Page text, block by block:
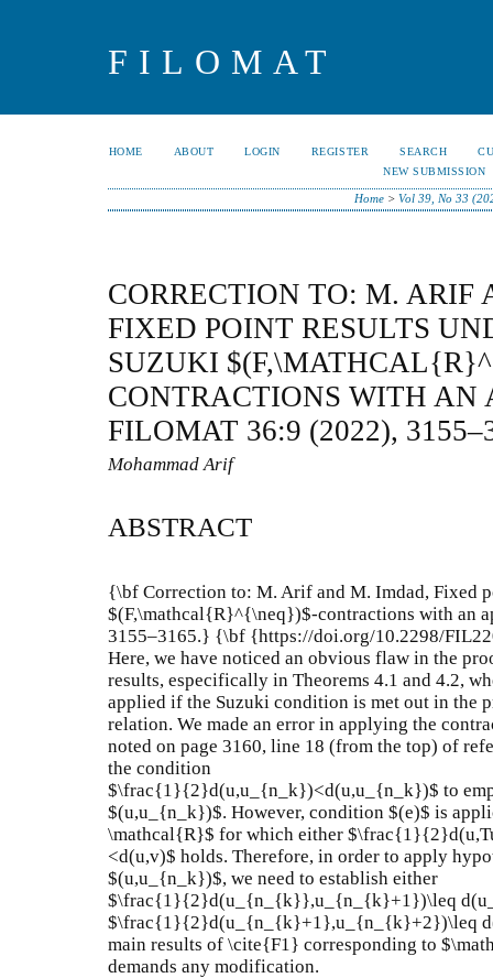
FILOMAT
HOME ABOUT LOGIN REGISTER SEARCH
NEW SUBMISSION
Home> Vol 39, No 33
CORRECTION TO: M.
FIXED POINT RESULTS
SUZUKI
CONTRACTIONS WITH AN
FILOMAT 36:9 (2022),
Mohammad Arif
ABSTRACT
{\bf Correction to: M. Arif and M. Imdad, Fixed
$(F,\mathcal{R}^{\neq})$-contractions with an
3155–3165.} {\bf {https://doi.org/10.2298/
Here, we have noticed an obvious flaw in the
results, especifically in Theorems 4.1 and 4.2,
applied if the Suzuki condition is met out in the
relation. We made an error in applying the
noted on page 3160, line 18 (from the top) of
the condition
$\frac{1}{2}d(u,u_{n_k})<d(u,u_{n_k})$ to
$(u,u_{n_k})$. However, condition $(e)$ is
\mathcal{R}$ for which either
<d(u,v)$ holds. Therefore, in order to apply
$(u,u_{n_k})$, we need to establish either
$\frac{1}{2}d(u_{n_{k}},u_{n_{k}+1})\leq
$\frac{1}{2}d(u_{n_{k}+1},u_{n_{k}+2})\leq
main results of \cite{F1} corresponding to
demands any modification.